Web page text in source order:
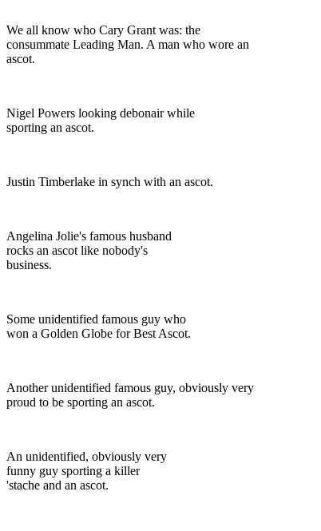
We all know who Cary Grant was: the
consummate Leading Man. A man who wore an
ascot.
Nigel Powers looking debonair while
sporting an ascot.
Justin Timberlake in synch with an ascot.
Angelina Jolie's famous husband
rocks an ascot like nobody's
business.
Some unidentified famous guy who
won a Golden Globe for Best Ascot.
Another unidentified famous guy, obviously very
proud to be sporting an ascot.
An unidentified, obviously very
funny guy sporting a killer
'stache and an ascot.